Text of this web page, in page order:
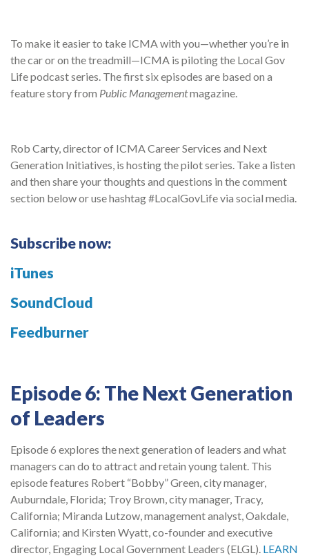
To make it easier to take ICMA with you—whether you’re in
the car or on the treadmill—ICMA is piloting the Local Gov
Life podcast series. The first six episodes are based on a
feature story from Public Managementmagazine.
Rob Carty, director of ICMA Career Services and Next
Generation Initiatives, is hosting the pilot series. Take a listen
and then share your thoughts and questions in the comment
section below or use hashtag #LocalGovLife via social media.
Subscribe now:
iTunes
SoundCloud
Feedburner
Episode 6: The Next Generation
of Leaders
Episode 6 explores the next generation of leaders and what
managers can do to attract and retain young talent. This
episode features Robert “Bobby” Green, city manager,
Auburndale, Florida; Troy Brown, city manager, Tracy,
California; Miranda Lutzow, management analyst, Oakdale,
California; and Kirsten Wyatt, co-founder and executive
director, Engaging Local Government Leaders (ELGL). LEARN